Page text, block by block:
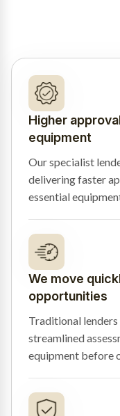
Higher
equipment
Our specialist
delivering faster
essential
We move
opportunities
Traditional
streamlined
equipment before